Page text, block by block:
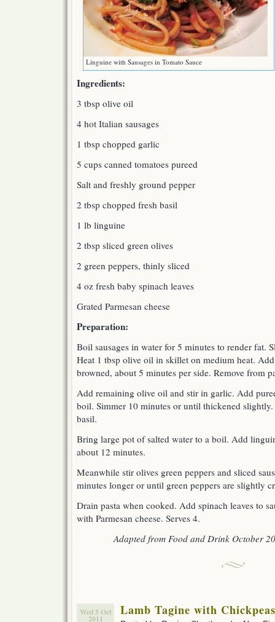
Linguine with Sausages in Tomato Sauce
Ingredients:
3 tbsp olive oil
4 hot Italian sausages
1 tbsp chopped garlic
5 cups canned tomatoes pureed
Salt and freshly ground pepper
2 tbsp chopped fresh basil
1 lb linguine
2 tbsp sliced green olives
2 green peppers, thinly sliced
4 oz fresh baby spinach leaves
Grated Parmesan cheese
Preparation:
Boil sausages in water for 5 minutes to render fat.
Heat 1 tbsp olive oil in skillet on medium heat.
browned, about 5 minutes per side. Remove from
Add remaining olive oil and stir in garlic. Add
boil. Simmer 10 minutes or until thickened slightly.
basil.
Bring large pot of salted water to a boil. Add
about 12 minutes.
Meanwhile stir olives green peppers and sliced
minutes longer or until green peppers are slightly
Drain pasta when cooked. Add spinach leaves to
with Parmesan cheese. Serves 4.
Adapted from Food and Drink October
Wed 5 Oct
2011
Lamb Tagine with